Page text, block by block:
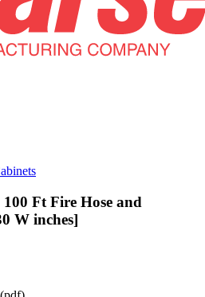
Ft Fire Hose and
W inches]